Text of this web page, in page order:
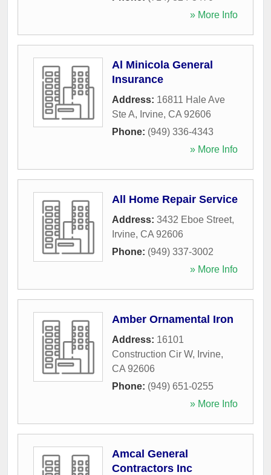
» More Info
Al Minicola General
Insurance
Address: 16811 Hale Ave
Ste A, Irvine, CA 92606
Phone: (949) 336-4343
» More Info
All Home Repair Service
Address: 3432 Eboe Street,
Irvine, CA 92606
Phone: (949) 337-3002
» More Info
Amber Ornamental Iron
Address: 16101
Construction Cir W, Irvine,
CA 92606
Phone: (949) 651-0255
» More Info
Amcal General
Contractors Inc